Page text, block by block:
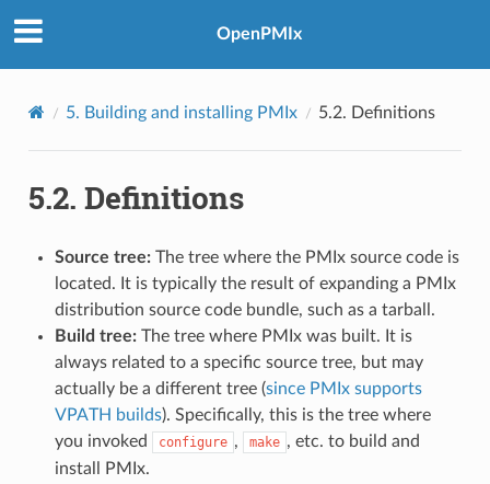
OpenPMIx
5. Building and installing PMIx 5.2. Definitions
5.2. Definitions
Source tree:The tree where the PMIx source code is
located. It is typically the result of expanding a PMIx
distribution source code bundle, such as a tarball.
Build tree:The tree where PMIx was built. It is
always related to a specific source tree, but may
actually be a different tree (since PMIx supports
VPATH builds). Specifically, this is the tree where
you invoked
configure , make , etc. to build and
install PMIx.